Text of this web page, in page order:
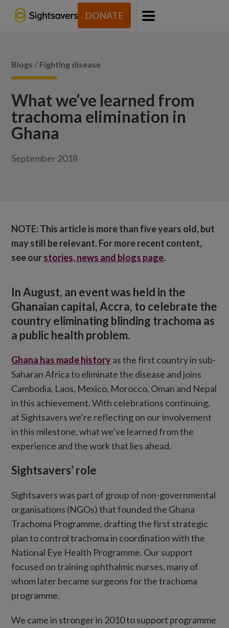
DONATE
Menu
Blogs / Fighting disease
What we’ve learned from
trachoma elimination in
Ghana
September 2018
NOTE: This article is more than five years old, but
may still be relevant. For more recent content,
see ourstories, news and blogs page.
In August, an event was held in the
Ghanaian capital, Accra, to celebrate the
country eliminating blinding trachoma as
a public health problem.
Ghana has made historyas the first country in sub-
Saharan Africa to eliminate the disease and joins
Cambodia, Laos, Mexico, Morocco, Oman and Nepal
in this achievement. With celebrations continuing,
at Sightsavers we’re reflecting on our involvement
in this milestone, what we’ve learned from the
experience and the work that lies ahead.
Sightsavers’ role
Sightsavers was part of group of non-governmental
organisations (NGOs) that founded the Ghana
Trachoma Programme, drafting the first strategic
plan to control trachoma in coordination with the
National Eye Health Programme. Our support
focused on training ophthalmic nurses, many of
whom later became surgeons for the trachoma
programme.
We came in stronger in 2010 to support programme